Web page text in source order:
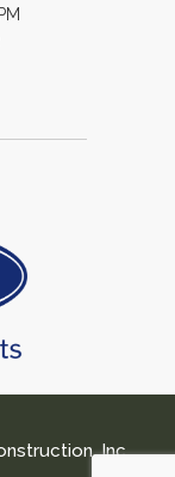
Inc.